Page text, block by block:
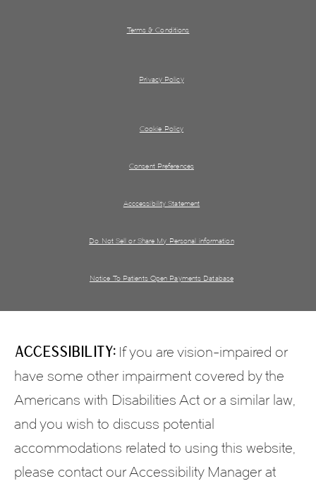
Terms & Conditions
Privacy Policy
Cookie Policy
Consent Preferences
Acccessibility Statement
Do Not Sell or Share My Personal information
Notice To Patients Open Payments Database
Accessibility:If you are vision-impaired or
have some other impairment covered by the
Americans with Disabilities Act or a similar law,
and you wish to discuss potential
accommodations related to using this website,
please contact our Accessibility Manager at